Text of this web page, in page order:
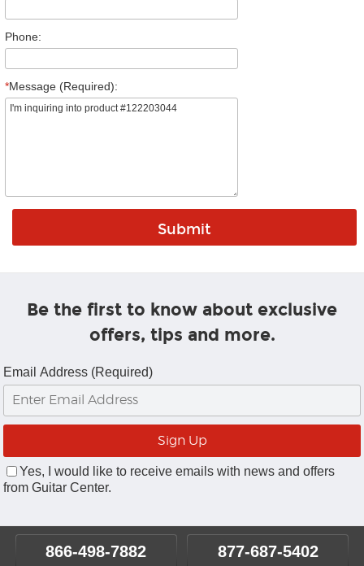
Phone:
*Message (Required):
Be the first to know about exclusive
offers, tips and more.
Email Address (Required)
Yes, I would like to receive emails with news and offers
from Guitar Center.
866-498-7882 877-687-5402